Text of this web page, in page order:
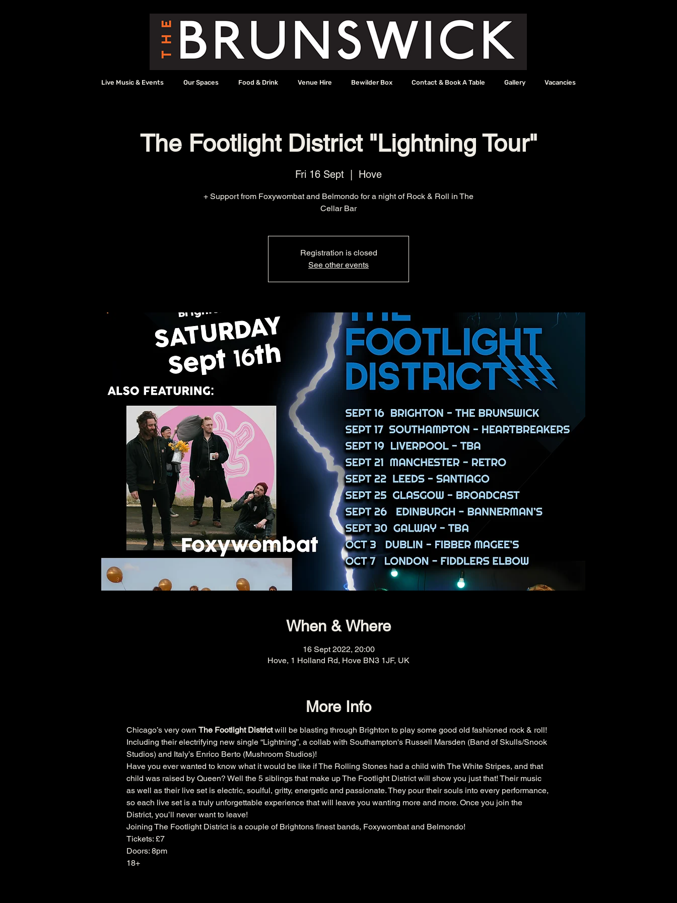
Live Music & Events Our Spaces Food & Drink Venue Hire Bewilder Box Contact & Book A Table Gallery Vacancies
The Footlight District "Lightning Tour"
Fri 16 Sept Hove
+ Support from Foxywombat and Belmondo for a night of Rock & Roll in The
Cellar Bar
Registration is closed
See other events
When & Where
16 Sept 2022, 20:00
Hove, 1 Holland Rd, Hove BN3 1JF, UK
More Info
Chicago’s very own The Footlight District will be blasting through Brighton to play some good old fashioned rock & roll!
Including their electrifying new single “Lightning”, a collab with Southampton's Russell Marsden (Band of Skulls/Snook
Studios) and Italy’s Enrico Berto (Mushroom Studios)!
Have you ever wanted to know what it would be like if The Rolling Stones had a child with The White Stripes, and that
child was raised by Queen? Well the 5 siblings that make up The Footlight District will show you just that! Their music
as well as their live set is electric, soulful, gritty, energetic and passionate. They pour their souls into every performance,
so each live set is a truly unforgettable experience that will leave you wanting more and more. Once you join the
District, you’ll never want to leave!
Joining The Footlight District is a couple of Brightons finest bands, Foxywombat and Belmondo!
Tickets: £7
Doors: 8pm
18+